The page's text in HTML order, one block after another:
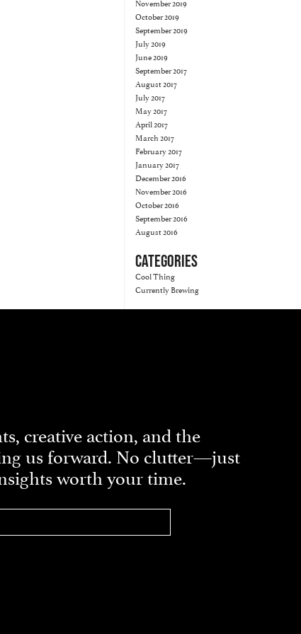
November 2019
October 2019
September 2019
July 2019
June 2019
September 2017
August 2017
July 2017
May 2017
April 2017
March 2017
February 2017
January 2017
December 2016
November 2016
October 2016
September 2016
August 2016
CATEGORIES
Cool Thing
Currently Brewing
creative action, and the
us forward. No clutter—just
worth your time.